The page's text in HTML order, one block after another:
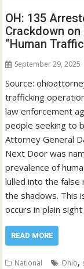
OH: 135
Crackdown on
“Human
September 29, 2025
Source:
trafficking
law enforcement
people seeking to
Attorney General
Next Door was
prevalence of
lulled into the false
the shadows. This
occurs in plain
READ MORE
National Ohio,